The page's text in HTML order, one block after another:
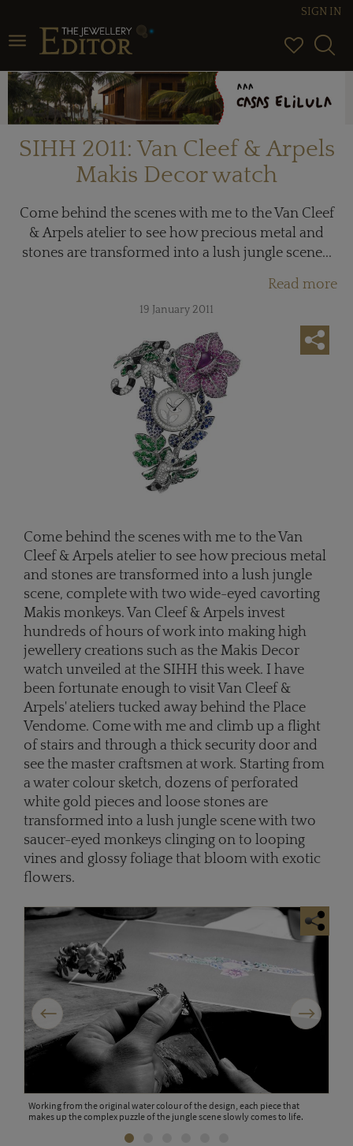
Toggle navigation
SIGN IN
SIHH 2011: Van Cleef & Arpels
Makis Decor watch
Come behind the scenes with me to the Van Cleef
& Arpels atelier to see how precious metal and
stones are transformed into a lush jungle scene...
Read more
19 January 2011
Come behind the scenes with me to the Van
Cleef & Arpels atelier to see how precious metal
and stones are transformed into a lush jungle
scene, complete with two wide-eyed cavorting
Makis monkeys. Van Cleef & Arpels invest
hundreds of hours of work into making high
jewellery creations such as the Makis Decor
watch unveiled at the SIHH this week. I have
been fortunate enough to visit Van Cleef &
Arpels' ateliers tucked away behind the Place
Vendome. Come with me and climb up a flight
of stairs and through a thick security door and
see the master craftsmen at work. Starting from
a water colour sketch, dozens of perforated
white gold pieces and loose stones are
transformed into a lush jungle scene with two
saucer-eyed monkeys clinging on to looping
vines and glossy foliage that bloom with exotic
flowers.
Working from the original water colour of the design, each piece that
makes up the complex puzzle of the jungle scene slowly comes to life.
Previous Next